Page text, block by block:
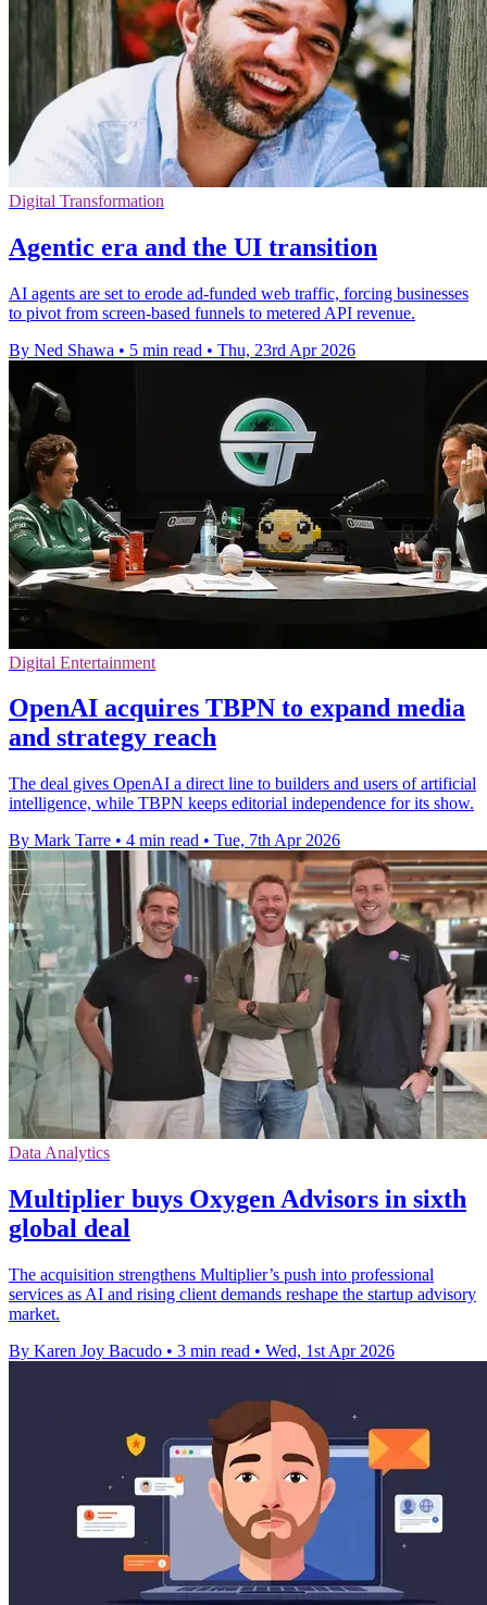
Digital Transformation
Agentic era and the UI transition
AI agents are set to erode ad-funded web traffic, forcing businesses
to pivot from screen-based funnels to metered API revenue.
By Ned Shawa • 5 min read • Thu, 23rd Apr 2026
Digital Entertainment
OpenAI acquires TBPN to expand media
and strategy reach
The deal gives OpenAI a direct line to builders and users of artificial
intelligence, while TBPN keeps editorial independence for its show.
By Mark Tarre • 4 min read • Tue, 7th Apr 2026
Data Analytics
Multiplier buys Oxygen Advisors in sixth
global deal
The acquisition strengthens Multiplier’s push into professional
services as AI and rising client demands reshape the startup advisory
market.
By Karen Joy Bacudo • 3 min read • Wed, 1st Apr 2026